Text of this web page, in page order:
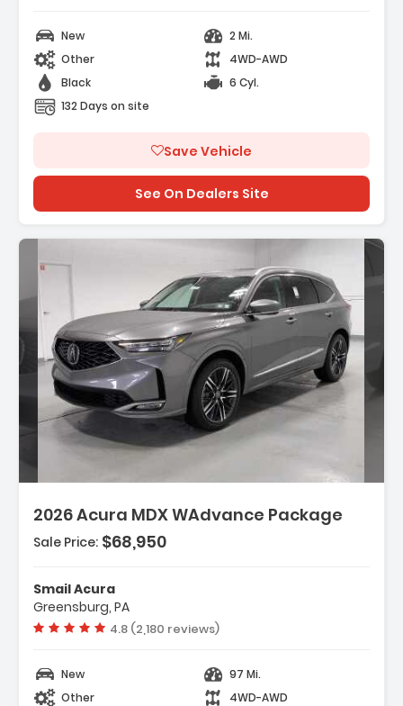
New
2 Mi.
Other
4WD-AWD
Black
6 Cyl.
132 Days on site
Save Vehicle
See On Dealers Site
2026 Acura MDX WAdvance Package
Description:
- 3rd Row Seat
- 4-Wheel Disc Brakes
- A/C
Sale Price: $68,950
Smail Acura
Greensburg, PA
Vehicle rating:
4.8 (2,180 reviews)
New
97 Mi.
Other
4WD-AWD